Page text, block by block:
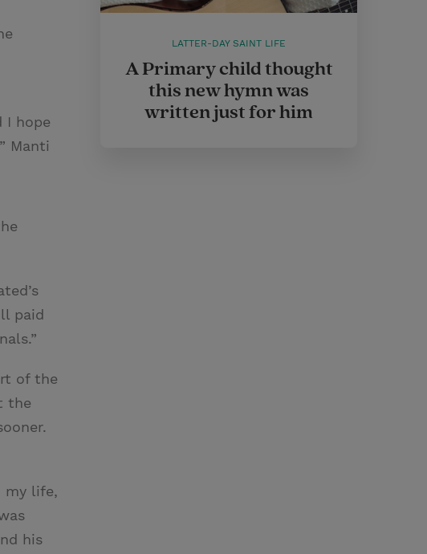
I hope
Manti
paid
of the
the
my life,
his
LATTER-DAY SAINT LIFE
A Primary child thought
this new hymn was
written just for him